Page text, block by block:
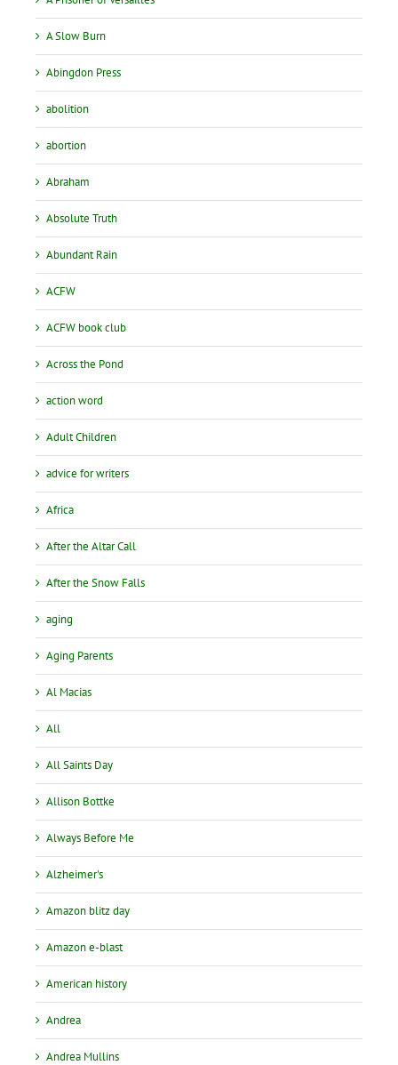
A Slow Burn
Abingdon Press
abolition
abortion
Abraham
Absolute Truth
Abundant Rain
ACFW
ACFW book club
Across the Pond
action word
Adult Children
advice for writers
Africa
After the Altar Call
After the Snow Falls
aging
Aging Parents
Al Macias
All
All Saints Day
Allison Bottke
Always Before Me
Alzheimer's
Amazon blitz day
Amazon e-blast
American history
Andrea
Andrea Mullins